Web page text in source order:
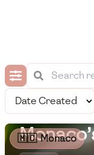
Meal
🇲🇨 Monaco